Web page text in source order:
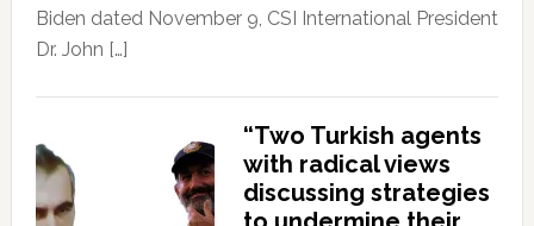
Biden dated November 9, CSI International President
Dr. John […]
“Two Turkish agents
with radical views
discussing strategies